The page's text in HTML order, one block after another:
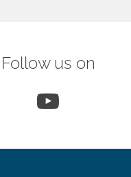
Follow us on
YouTube